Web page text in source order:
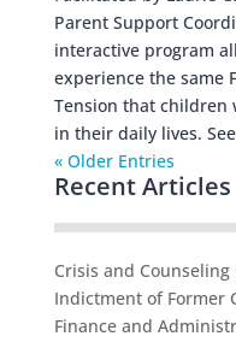
Parent Support
interactive program
experience the same
Tension that children
in their daily lives.
« Older Entries
Recent Articles
Crisis and
Indictment of Former
Finance and